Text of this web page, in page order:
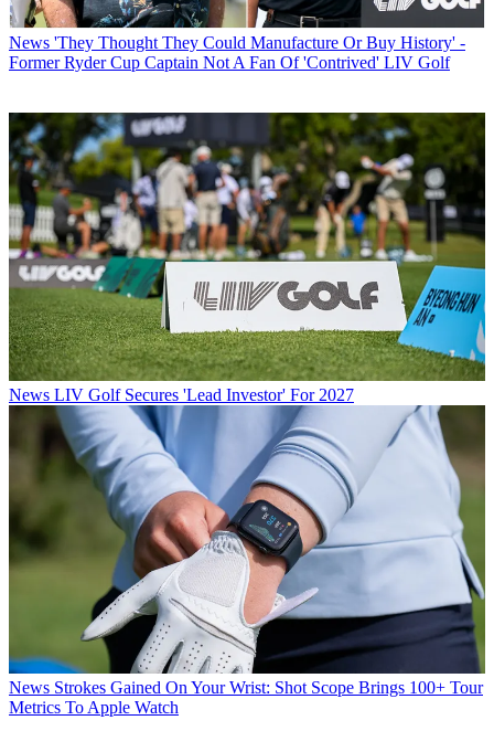
News 'They Thought They Could Manufacture Or Buy History' -
Former Ryder Cup Captain Not A Fan Of 'Contrived' LIV Golf
News LIV Golf Secures 'Lead Investor' For 2027
News Strokes Gained On Your Wrist: Shot Scope Brings 100+ Tour
Metrics To Apple Watch